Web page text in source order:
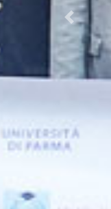
Previous